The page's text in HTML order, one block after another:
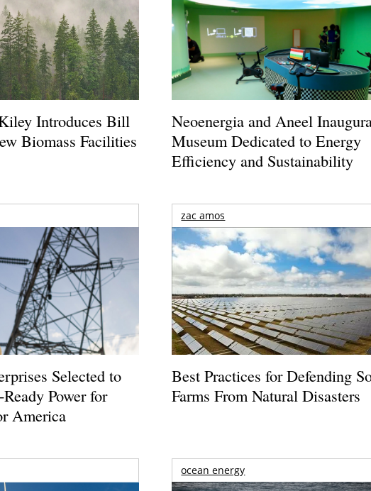
Introduces Bill
Biomass Facilities
Neoenergia and Aneel
Museum Dedicated to Energy
Efficiency and Sustainability
Selected to
Power for
America
zac amos
Best Practices for Defending
Farms From Natural Disasters
ocean energy